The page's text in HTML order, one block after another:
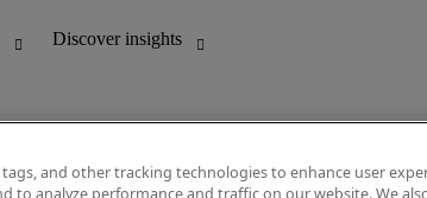
and other tracking technologies to enhance user